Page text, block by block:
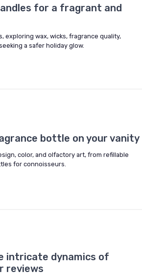
for a fragrant and
exploring wax, wicks, fragrance quality,
a safer holiday glow.
bottle on your vanity
color, and olfactory art, from refillable
for connoisseurs.
intricate dynamics of
reviews